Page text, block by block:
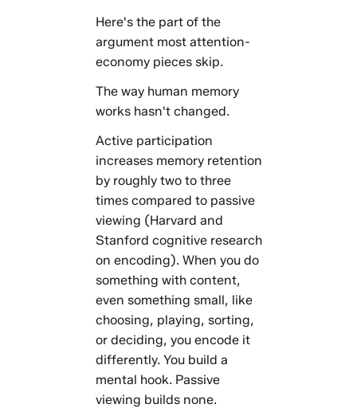
Here's the part of the
argument most attention-
economy pieces skip.
The way human memory
works hasn't changed.
Active participation
increases memory retention
by roughly two to three
times compared to passive
viewing (Harvard and
Stanford cognitive research
on encoding). When you do
something with content,
even something small, like
choosing, playing, sorting,
or deciding, you encode it
differently. You build a
mental hook. Passive
viewing builds none.